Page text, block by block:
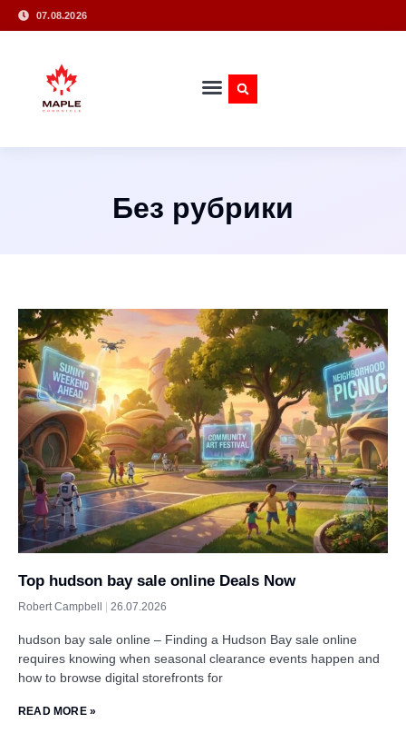
07.08.2026
Без рубрики
Top hudson bay sale online Deals Now
Robert Campbell 26.07.2026
hudson bay sale online – Finding a Hudson Bay sale online
requires knowing when seasonal clearance events happen and
how to browse digital storefronts for
READ MORE »